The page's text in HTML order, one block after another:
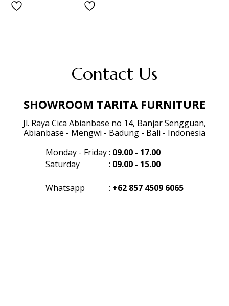
Contact Us
SHOWROOM TARITA FURNITURE
Jl. Raya Cica Abianbase no 14, Banjar Sengguan,
Abianbase - Mengwi - Badung - Bali - Indonesia
Monday - Friday: 09.00 - 17.00
Saturday
: 09.00 - 15.00
Whatsapp : +62 857 4509 6065